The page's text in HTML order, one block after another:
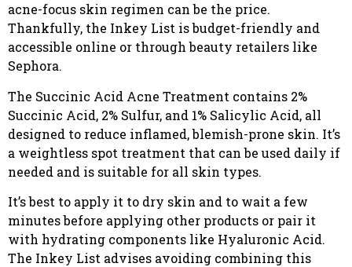
acne-focus skin regimen can be the price.
Thankfully, the Inkey List is budget-friendly and
accessible online or through beauty retailers like
Sephora.
The Succinic Acid Acne Treatment contains 2%
Succinic Acid, 2% Sulfur, and 1% Salicylic Acid, all
designed to reduce inflamed, blemish-prone skin. It’s
a weightless spot treatment that can be used daily if
needed and is suitable for all skin types.
It’s best to apply it to dry skin and to wait a few
minutes before applying other products or pair it
with hydrating components like Hyaluronic Acid.
The Inkey List advises avoiding combining this